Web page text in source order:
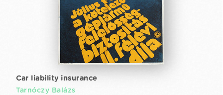
Car liability insurance
Tarnóczy Balázs